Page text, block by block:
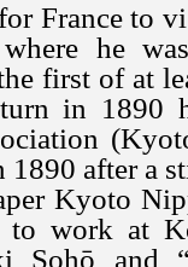
France to
he
first of at
in 1890
after a
Kyoto
work at
Sohō and